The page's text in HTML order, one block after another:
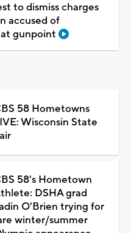
to dismiss charges
accused of
gunpoint
58 Hometowns
Wisconsin State
58's Hometown
DSHA grad
O'Brien trying for
winter/summer